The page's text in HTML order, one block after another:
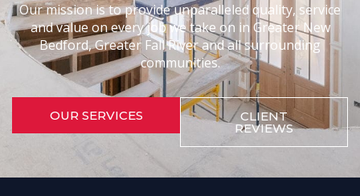
Our mission is to provide unparalleled quality, service
and value on every job we take on in Greater New
Bedford, Greater Fall River and all surrounding
communities.
OUR SERVICES CLIENT
REVIEWS